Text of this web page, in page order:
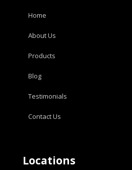
Home
About Us
Products
Blog
Testimonials
Contact Us
Locations